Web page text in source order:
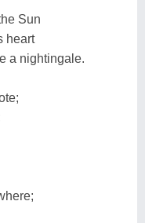
Sun
heart
a nightingale.